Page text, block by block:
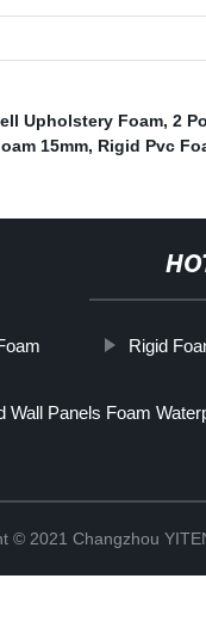
Upholstery Foam, 2
15mm, Rigid Pvc
Rigid
Wall Panels Foam
© 2021 Changzhou